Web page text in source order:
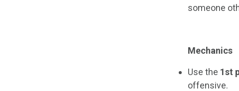
someone
Mechanics
Use the 1st
offensive.